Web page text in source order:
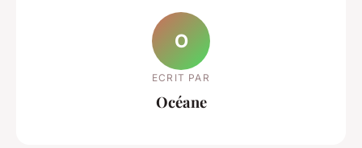
O
ECRIT PAR
Océane